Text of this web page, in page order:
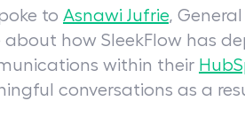
to Asnawi Jufrie,
about how SleekFlow has
within their
conversations as a